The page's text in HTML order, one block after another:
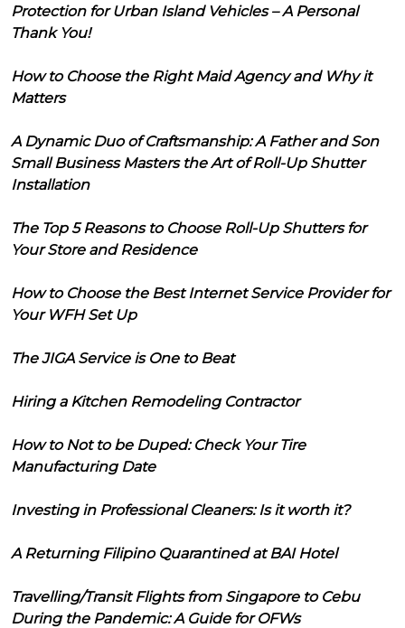
Protection for Urban Island Vehicles – A Personal
Thank You!
How to Choose the Right Maid Agency and Why it
Matters
A Dynamic Duo of Craftsmanship: A Father and Son
Small Business Masters the Art of Roll-Up Shutter
Installation
The Top 5 Reasons to Choose Roll-Up Shutters for
Your Store and Residence
How to Choose the Best Internet Service Provider for
Your WFH Set Up
The JIGA Service is One to Beat
Hiring a Kitchen Remodeling Contractor
How to Not to be Duped: Check Your Tire
Manufacturing Date
Investing in Professional Cleaners: Is it worth it?
A Returning Filipino Quarantined at BAI Hotel
Travelling/Transit Flights from Singapore to Cebu
During the Pandemic: A Guide for OFWs